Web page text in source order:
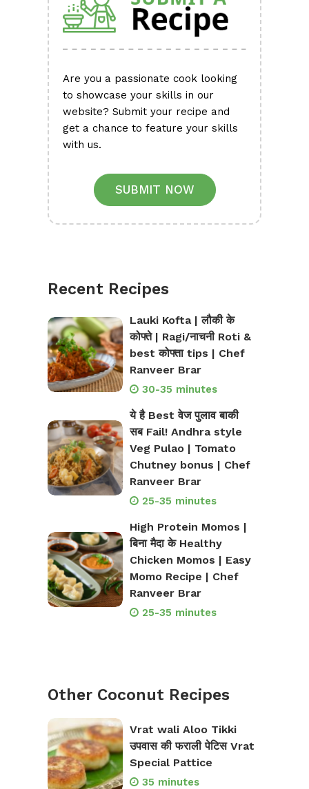
Are you a passionate cook looking
to showcase your skills in our
website? Submit your recipe and
get a chance to feature your skills
with us.
SUBMIT NOW
Recent Recipes
Lauki Kofta | लौकी के
कोफ्ते | Ragi/नाचनी Roti &
best कोफ्ता tips | Chef
Ranveer Brar
30-35 minutes
ये है Best वेज पुलाव बाकी
सब Fail! Andhra style
Veg Pulao | Tomato
Chutney bonus | Chef
Ranveer Brar
25-35 minutes
High Protein Momos |
बिना मैदा के Healthy
Chicken Momos | Easy
Momo Recipe | Chef
Ranveer Brar
25-35 minutes
Other Coconut Recipes
Vrat wali Aloo Tikki
उपवास की फराली पेटिस Vrat
Special Pattice
35 minutes